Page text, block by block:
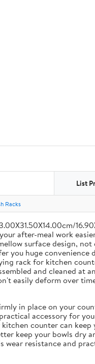
List
Racks
after-meal work
surface design,
you huge
rack for kitchen
and cleaned at
easily deform over
in place on your
accessory for
counter can keep
keep your bowls dry
resistance and